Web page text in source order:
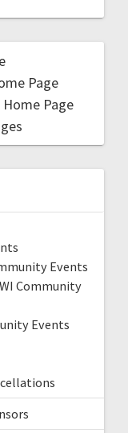
Page
Home Page
Events
Community
Events